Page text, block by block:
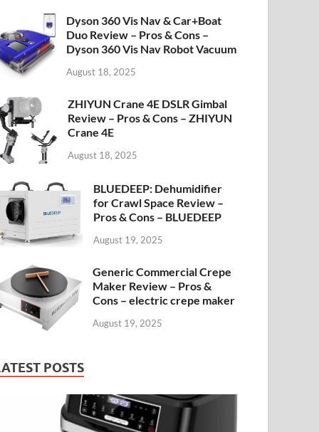
Dyson 360 Vis Nav & Car+Boat
Duo Review – Pros & Cons –
Dyson 360 Vis Nav Robot Vacuum
August 18, 2025
ZHIYUN Crane 4E DSLR Gimbal
Review – Pros & Cons – ZHIYUN
Crane 4E
August 18, 2025
BLUEDEEP: Dehumidifier
for Crawl Space Review –
Pros & Cons – BLUEDEEP
August 19, 2025
Generic Commercial Crepe
Maker Review – Pros &
Cons – electric crepe maker
August 19, 2025
POSTS